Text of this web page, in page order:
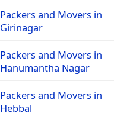
Packers and Movers in
Girinagar
Packers and Movers in
Hanumantha Nagar
Packers and Movers in
Hebbal